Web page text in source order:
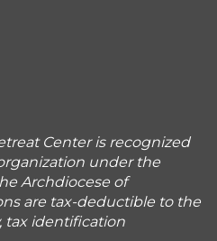
Center is recognized
under the
Archdiocese of
are tax-deductible to the
tax identification